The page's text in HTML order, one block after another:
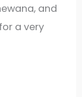
and
a very